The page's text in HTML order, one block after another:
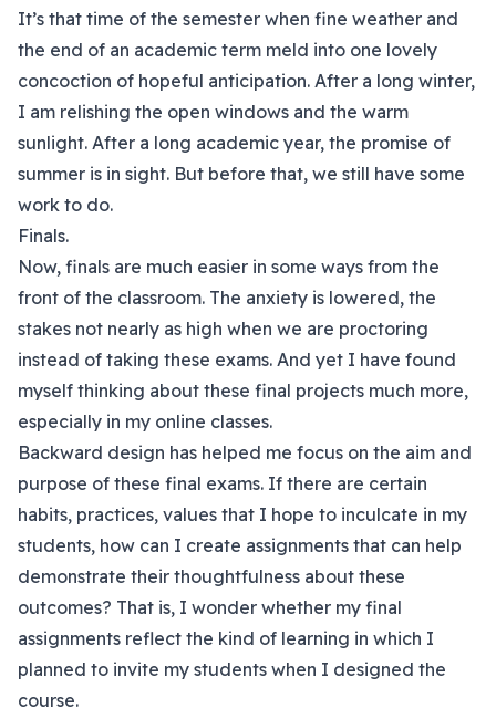
It’s that time of the semester when fine weather and
the end of an academic term meld into one lovely
concoction of hopeful anticipation. After a long winter,
I am relishing the open windows and the warm
sunlight. After a long academic year, the promise of
summer is in sight. But before that, we still have some
work to do.
Finals.
Now, finals are much easier in some ways from the
front of the classroom. The anxiety is lowered, the
stakes not nearly as high when we are proctoring
instead of taking these exams. And yet I have found
myself thinking about these final projects much more,
especially in my online classes.
Backward design has helped me focus on the aim and
purpose of these final exams. If there are certain
habits, practices, values that I hope to inculcate in my
students, how can I create assignments that can help
demonstrate their thoughtfulness about these
outcomes? That is, I wonder whether my final
assignments reflect the kind of learning in which I
planned to invite my students when I designed the
course.